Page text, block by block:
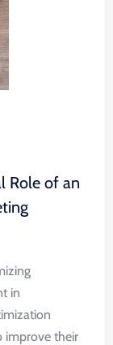
Role of an
in
improve their